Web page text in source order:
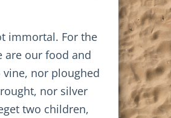
immortal. For the
are our food and
nor ploughed
nor silver
two children,